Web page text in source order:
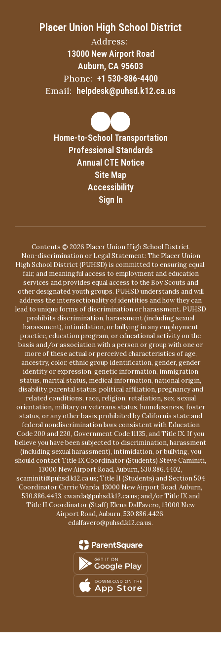
Placer Union High School District
Address:
13000 New Airport Road
Auburn, CA 95603
Phone: +1 530-886-4400
Email: helpdesk@puhsd.k12.ca.us
Home-to-School Transportation
Professional Standards
Annual CTE Notice
Site Map
Accessibility
Sign In
Contents © 2026 Placer Union High School District
Non-discrimination or Legal Statement: The Placer Union
High School District (PUHSD) is committed to ensuring equal,
fair, and meaningful access to employment and education
services and provides equal access to the Boy Scouts and
other designated youth groups. PUHSD understands and will
address the intersectionality of identities and how they can
lead to unique forms of discrimination or harassment. PUHSD
prohibits discrimination, harassment (including sexual
harassment), intimidation, or bullying in any employment
practice, education program, or educational activity on the
basis and/or association with a person or group with one or
more of these actual or perceived characteristics of age,
ancestry, color, ethnic group identification, gender, gender
identity or expression, genetic information, immigration
status, marital status, medical information, national origin,
disability, parental status, political affiliation, pregnancy and
related conditions, race, religion, retaliation, sex, sexual
orientation, military or veterans status, homelessness, foster
status, or any other basis prohibited by California state and
federal nondiscrimination laws consistent with Education
Code 200 and 220, Government Code 11135, and Title IX. If you
believe you have been subjected to discrimination, harassment
(including sexual harassment), intimidation, or bullying, you
should contact Title IX Coordinator (Students) Steve Caminiti,
13000 New Airport Road, Auburn, 530.886.4402,
scaminiti@puhsd.k12.ca.us; Title II (Students) and Section 504
Coordinator Carrie Warda, 13000 New Airport Road, Auburn,
530.886.4433, cwarda@puhsd.k12.ca.us; and/or Title IX and
Title II Coordinator (Staff) Elena DalFavero, 13000 New
Airport Road, Auburn, 530.886.4426,
edalfavero@puhsd.k12.ca.us.